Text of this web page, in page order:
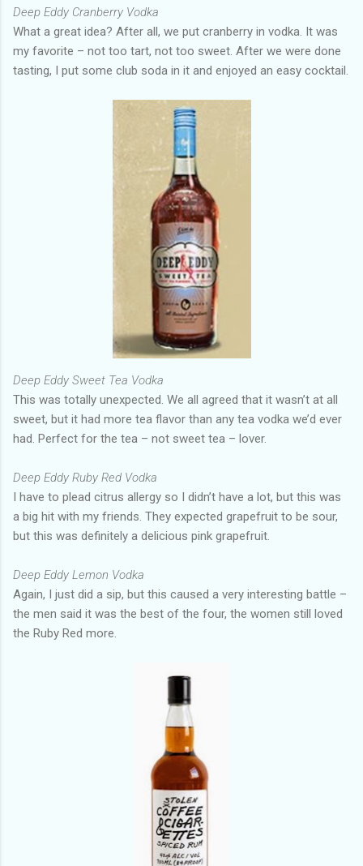
Deep Eddy Cranberry Vodka
What a great idea? After all, we put cranberry in vodka. It was
my favorite – not too tart, not too sweet. After we were done
tasting, I put some club soda in it and enjoyed an easy cocktail.
Deep Eddy Sweet Tea Vodka
This was totally unexpected. We all agreed that it wasn’t at all
sweet, but it had more tea flavor than any tea vodka we’d ever
had. Perfect for the tea – not sweet tea – lover.
Deep Eddy Ruby Red Vodka
I have to plead citrus allergy so I didn’t have a lot, but this was
a big hit with my friends. They expected grapefruit to be sour,
but this was definitely a delicious pink grapefruit.
Deep Eddy Lemon Vodka
Again, I just did a sip, but this caused a very interesting battle –
the men said it was the best of the four, the women still loved
the Ruby Red more.